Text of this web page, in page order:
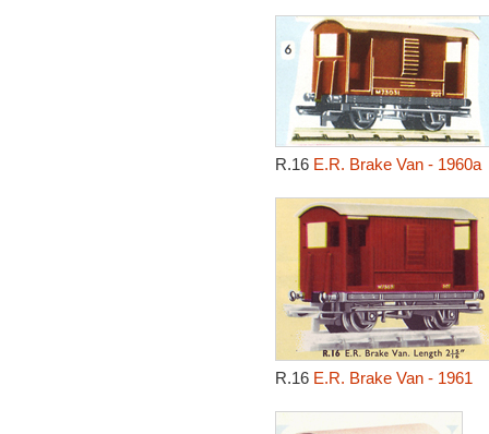
R.16 E.R. Brake Van - 1960a
R.16 E.R. Brake Van - 1961